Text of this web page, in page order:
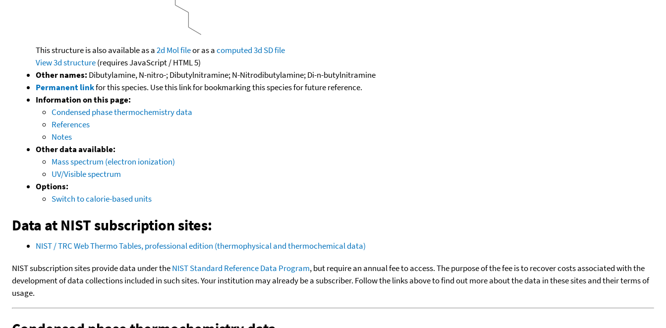
This structure is also available as a2d Mol fileor as acomputed3d SD file
View 3d structure(requires JavaScript / HTML 5)
Other names: Dibutylamine, N-nitro-; Dibutylnitramine; N-Nitrodibutylamine; Di-n-butylnitramine
Permanent linkfor this species. Use this link for bookmarking this species for future reference.
Information on this page:
Condensed phase thermochemistry data
References
Notes
Other data available:
Mass spectrum (electron ionization)
UV/Visible spectrum
Options:
Switch to calorie-based units
Data at NIST subscription sites:
NIST / TRC Web Thermo Tables, professional edition (thermophysical and thermochemical data)
NIST subscription sites provide data under theNIST Standard Reference Data Program, but require an annual fee to access. The purpose of the fee is to recover costs associated with the
development of data collections included in such sites. Your institution may already be a subscriber. Follow the links above to find out more about the data in these sites and their terms of
usage.